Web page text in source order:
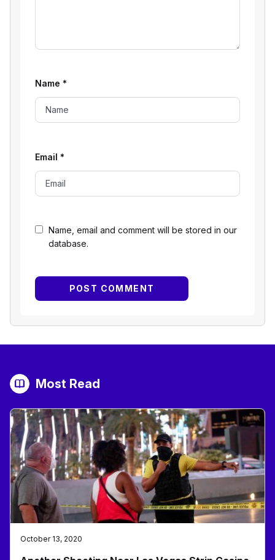
Name, email and comment will be stored in our
database.
Name *
Email *
Most Read
October 13, 2020